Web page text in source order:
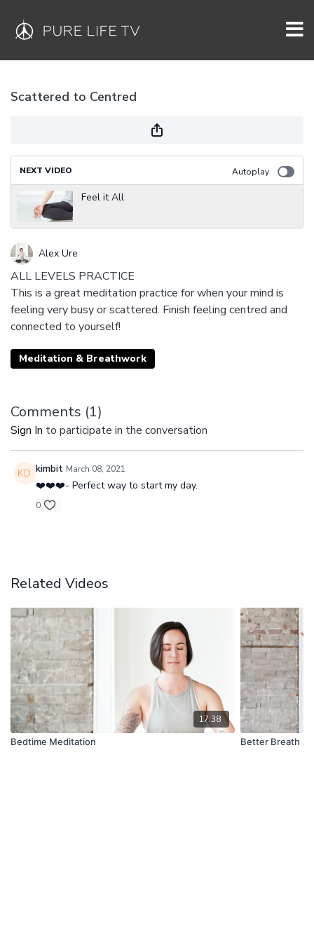
Scattered to Centred
NEXT VIDEO Autoplay
Feel it All
Alex Ure
ALL LEVELS PRACTICE
This is a great meditation practice for when your mind is
feeling very busy or scattered. Finish feeling centred and
connected to yourself!
Meditation & Breathwork
Comments (1)
Sign In to participate in the conversation
kimbit March 08, 2021
❤️❤️❤️- Perfect way to start my day.
0
Related Videos
17:38
Bedtime Meditation
Better Breath